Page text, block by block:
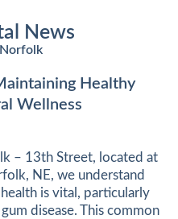
News
Healthy
Wellness
– 13th Street, located at
NE, we understand
is vital, particularly
disease. This common